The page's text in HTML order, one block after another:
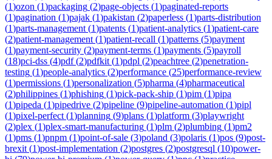
(1)ozon (1)packaging (2)page-objects (1)paginated-reports
(1)pagination (1)pajak (1)pakistan (2)paperless (1)parts-distribution
(1)parts-management (1)patents (1)patient-analytics (1)patient-care
(2)patient-management (1)patient-recall (1)patterns (5)payment
(1)payment-security (2)payment-terms (1)payments (5)payroll
(18)pci-dss (4)pdf(2)pdfkit (1)pdpl (2)peachtree (2)penetration-
testing (1)people-analytics (2)performance (25)performance-review
(1)permissions (1)personalization (5)pharma (4)pharmaceutical
(2)philippines (1)phishing (1)pick-pack-ship (1)pim (1)pipa
(1)pipeda (1)pipedrive (2)pipeline (9)pipeline-automation (1)pipl
(1)pixel-perfect (1)planning (9)plans (1)platform (3)playwright
(2)plex (1)plex-smart-manufacturing (1)plm (2)plumbing (1)pm2
(1)pms (1)pnpm (1)point-of-sale (3)poland (3)polaris (1)pos (9)post-
brexit (1)post-implementation (2)postgres (2)postgresql (10)power-